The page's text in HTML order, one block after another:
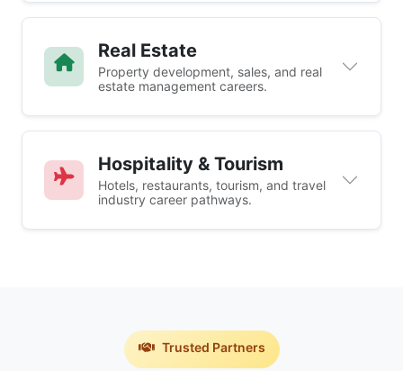
Real Estate
Property development, sales, and real
estate management careers.
Hospitality & Tourism
Hotels, restaurants, tourism, and travel
industry career pathways.
Trusted Partners